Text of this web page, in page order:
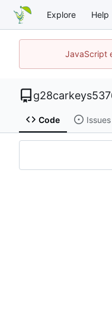
Explore Help
JavaScript
Code Issues